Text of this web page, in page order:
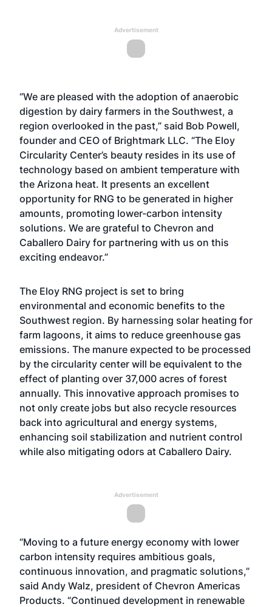
Advertisement
“We are pleased with the adoption of anaerobic
digestion by dairy farmers in the Southwest, a
region overlooked in the past,” said Bob Powell,
founder and CEO of Brightmark LLC. “The Eloy
Circularity Center’s beauty resides in its use of
technology based on ambient temperature with
the Arizona heat. It presents an excellent
opportunity for RNG to be generated in higher
amounts, promoting lower-carbon intensity
solutions. We are grateful to Chevron and
Caballero Dairy for partnering with us on this
exciting endeavor.”
The Eloy RNG project is set to bring
environmental and economic benefits to the
Southwest region. By harnessing solar heating for
farm lagoons, it aims to reduce greenhouse gas
emissions. The manure expected to be processed
by the circularity center will be equivalent to the
effect of planting over 37,000 acres of forest
annually. This innovative approach promises to
not only create jobs but also recycle resources
back into agricultural and energy systems,
enhancing soil stabilization and nutrient control
while also mitigating odors at Caballero Dairy.
Advertisement
“Moving to a future energy economy with lower
carbon intensity requires ambitious goals,
continuous innovation, and pragmatic solutions,”
said Andy Walz, president of Chevron Americas
Products. “Continued development in renewable